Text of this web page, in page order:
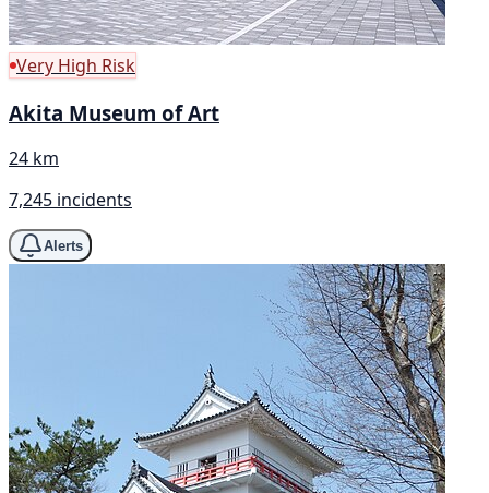
Very High Risk
Akita Museum of Art
24 km
7,245 incidents
Alerts